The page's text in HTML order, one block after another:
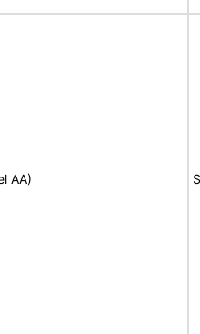
AA)